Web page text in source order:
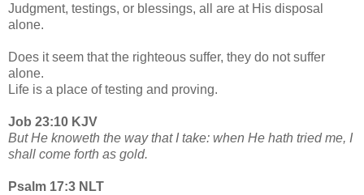
Judgment, testings, or blessings, all are at His disposal
alone.
Does it seem that the righteous suffer, they do not suffer
alone.
Life is a place of testing and proving.
Job 23:10 KJV
But He knoweth the way that I take: when He hath tried me, I
shall come forth as gold.
Psalm 17:3 NLT